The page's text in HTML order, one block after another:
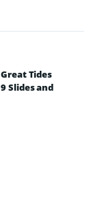
Tides
Slides and